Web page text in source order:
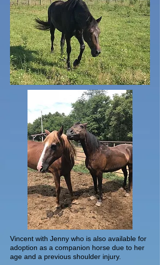
Vincent with Jenny who is also available for
adoption as a companion horse due to her
age and a previous shoulder injury.